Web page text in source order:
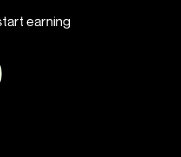
earning